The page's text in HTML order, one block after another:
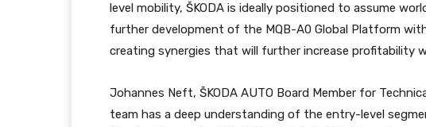
level mobility, ŠKODA is ideally positioned to assume
further development of the MQB-A0 Global Platform
creating synergies that will further increase profitability
Johannes Neft, ŠKODA AUTO Board Member for
team has a deep understanding of the entry-level